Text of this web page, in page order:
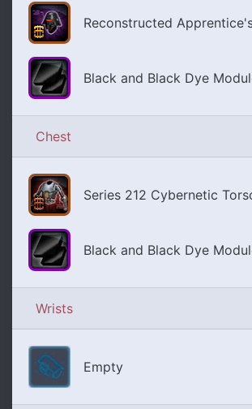
Reconstructed
Black and Black Dye
Chest
Series 212 Cybernetic
Black and Black Dye
Wrists
Empty